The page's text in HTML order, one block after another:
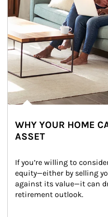
WHY YOUR HOME
ASSET
If you’re willing to
equity—either by selling
against its value—it can
retirement outlook.